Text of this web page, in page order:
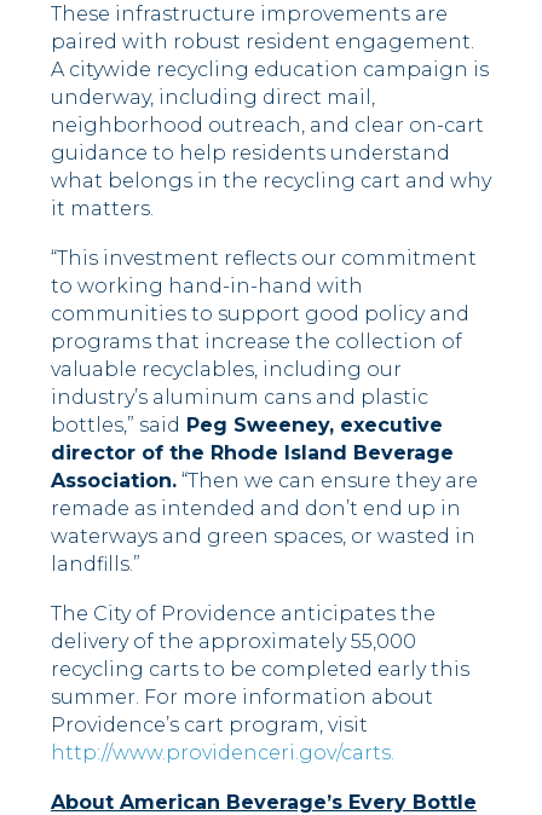
These infrastructure improvements are
paired with robust resident engagement.
A citywide recycling education campaign is
underway, including direct mail,
neighborhood outreach, and clear on-cart
guidance to help residents understand
what belongs in the recycling cart and why
it matters.
“This investment reflects our commitment
to working hand-in-hand with
communities to support good policy and
programs that increase the collection of
valuable recyclables, including our
industry’s aluminum cans and plastic
bottles,” said Peg Sweeney, executive
director of the Rhode Island Beverage
Association. “Then we can ensure they are
remade as intended and don’t end up in
waterways and green spaces, or wasted in
landfills.”
The City of Providence anticipates the
delivery of the approximately 55,000
recycling carts to be completed early this
summer. For more information about
Providence’s cart program, visit
http://www.providenceri.gov/carts.
About American Beverage’s Every Bottle